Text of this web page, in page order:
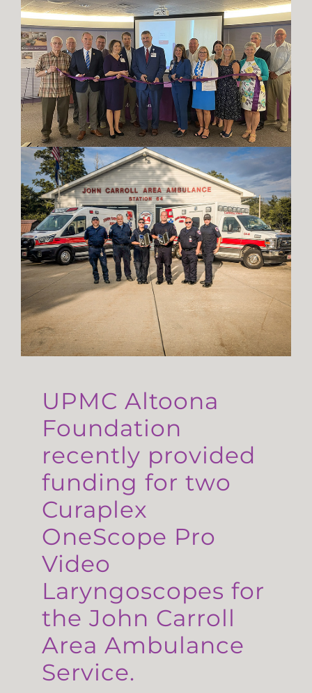
UPMC Altoona
Foundation
recently provided
funding for two
Curaplex
OneScope Pro
Video
Laryngoscopes for
the John Carroll
Area Ambulance
Service.